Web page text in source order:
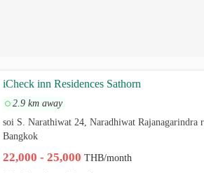
iCheck inn Residences Sathorn
2.9 km away
soi S. Narathiwat 24, Naradhiwat Rajanagarindra
Bangkok
22,000 - 25,000THB/month